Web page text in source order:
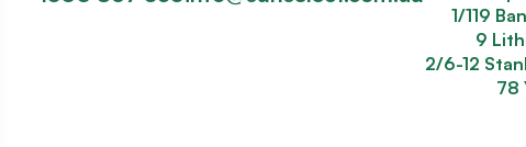
1/119
9
2/6-12
78